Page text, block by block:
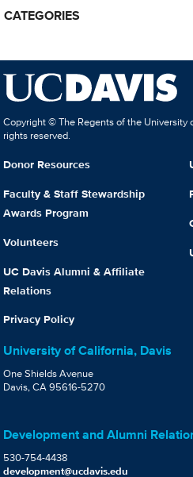
CATEGORIES
Copyright © The Regents of the University
rights reserved.
Donor Resources
Faculty & Staff Stewardship
Awards Program
Volunteers
UC Davis Alumni & Affiliate
Relations
Privacy Policy
University of California, Davis
One Shields Avenue
Davis, CA 95616-5270
Development and Alumni
530-754-4438
development@ucdavis.edu